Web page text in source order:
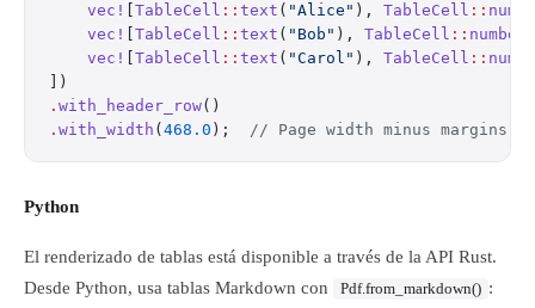
    vec!
TableCell :: text ( "Alice" ), TableCell ::
    vec!
TableCell :: text ( "Bob" ), TableCell :: number
    vec!
TableCell :: text ( "Carol" ), TableCell ::
])
. with_header_row()
. with_width ( 468.0 ); // Page width minus margins
Python
El renderizado de tablas está disponible a través de la API Rust.
Desde Python, usa tablas Markdown con
Pdf.from_markdown() :